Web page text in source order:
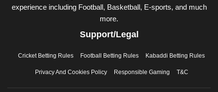
experience including Football, Basketball, E-sports, and much
more.
Support/Legal
Cricket Betting Rules Football Betting Rules Kabaddi Betting Rules
Privacy And Cookies Policy Responsible Gaming T&C